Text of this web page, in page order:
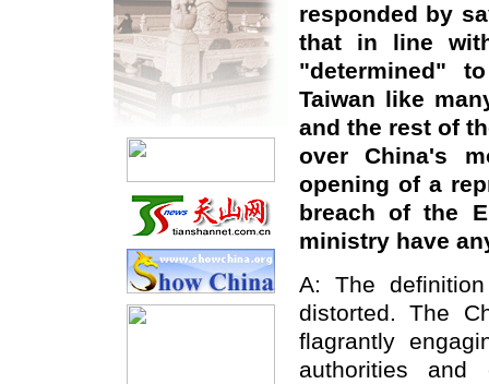
responded by
that in line
"determined"
Taiwan like
and the rest of
over China's
opening of a
breach of the
ministry have
A: The
distorted. The
flagrantly
authorities and